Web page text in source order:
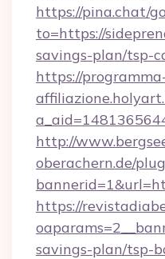
https://pina.chat/
to=https://
savings-plan/tsp-
https://
http://
oberachern.de/
https://
savings-plan/tsp-